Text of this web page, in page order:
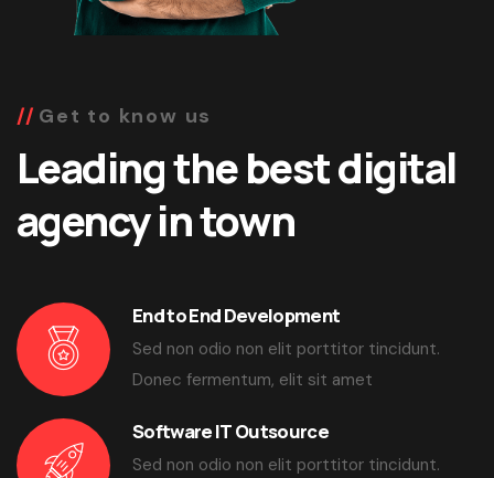
Get to know us
Leading the best digital
agency in town
End to End Development
Sed non odio non elit porttitor tincidunt.
Donec fermentum, elit sit amet
Software IT Outsource
Sed non odio non elit porttitor tincidunt.